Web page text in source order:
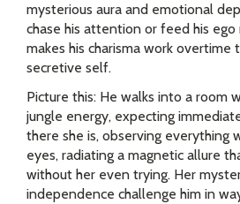
mysterious aura and emotional
chase his attention or feed his ego
makes his charisma work overtime
secretive self.
Picture this: He walks into a room
jungle energy, expecting
there she is, observing everything
eyes, radiating a magnetic allure
without her even trying. Her
independence challenge him in